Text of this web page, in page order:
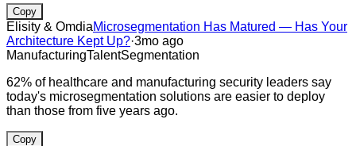
Copy
Elisity & OmdiaMicrosegmentation Has Matured — Has Your
Architecture Kept Up?·3mo ago
ManufacturingTalentSegmentation
62% of healthcare and manufacturing security leaders say
today's microsegmentation solutions are easier to deploy
than those from five years ago.
Copy